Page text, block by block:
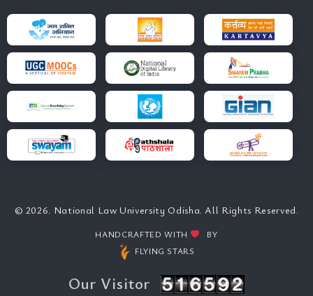
© 2026. National Law University Odisha. All Rights Reserved.
HANDCRAFTED WITH
BY
FLYING STARS
Our Visitor